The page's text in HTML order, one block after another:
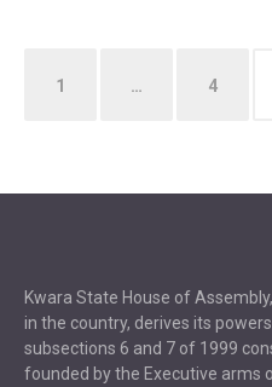
Posts
pagination
1 … 4
Kwara State House of
in the country, derives its
subsections 6 and 7 of 1999
founded by the Executive arms